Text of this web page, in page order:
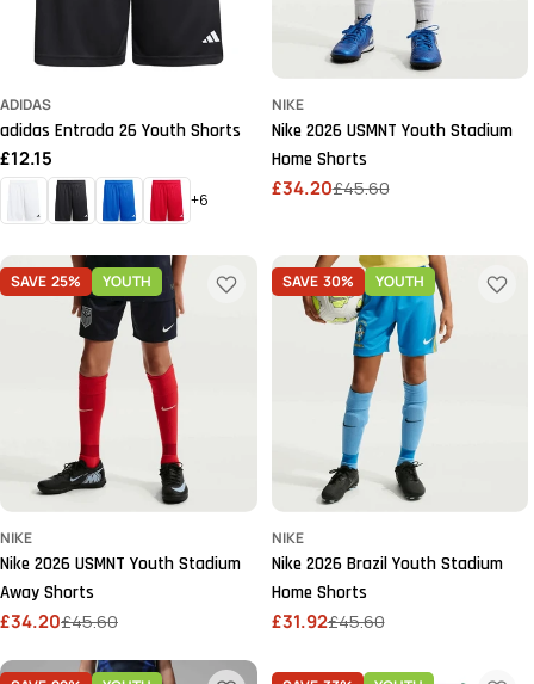
ADIDAS
adidas Entrada 26 Youth Shorts
Regular
price
£12.15
+6
NIKE
Nike 2026 USMNT Youth Stadium
Home Shorts
Sale
£34.20
Regular£45.60
SAVE 25% YOUTH
NIKE
Nike 2026 USMNT Youth Stadium
Away Shorts
Sale
£34.20
Regular£45.60
SAVE 30% YOUTH
NIKE
Nike 2026 Brazil Youth Stadium
Home Shorts
Sale
£31.92
Regular£45.60